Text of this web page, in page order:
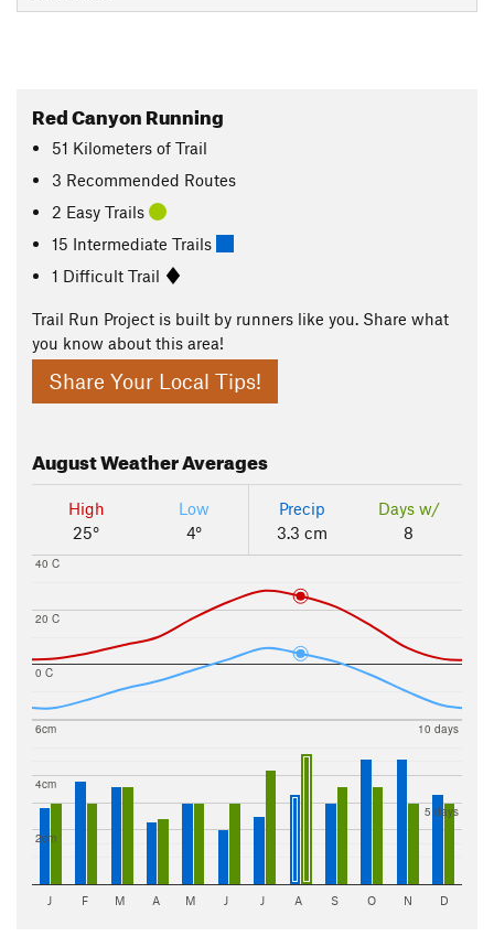
Red Canyon Running
51 Kilometers of Trail
3 Recommended Routes
2 Easy Trails
15 Intermediate Trails
1 Difficult Trail
Trail Run Project is built by runners like you. Share what
you know about this area!
Share Your Local Tips!
AugustWeather Averages
High
25°
Low
4°
Precip
3.3 cm
Days w/
8
0 C
20 C
40 C
2cm
4cm
6cm
5 days
10 days
J F M A M J J A S O N D